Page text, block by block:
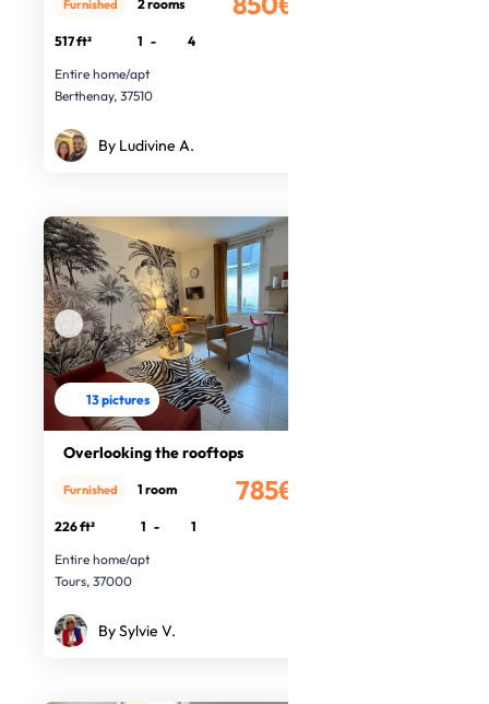
Furnished 2 rooms
517 ft² 1 -
4
Entire home/apt
Berthenay, 37510
By Ludivine A.
13 pictures
Overlooking the rooftops
785€
Furnished 1 room
226 ft² 1 -
1
Entire home/apt
Tours, 37000
By Sylvie V.